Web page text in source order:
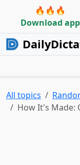
🔥🔥🔥
Download app
All topics
How It's Made: